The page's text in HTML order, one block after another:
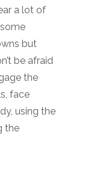
a lot of
but
be afraid
the
face
using the
the